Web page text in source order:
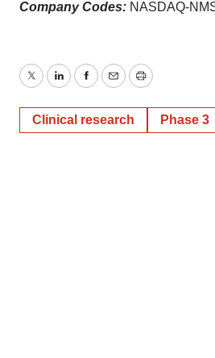
Company Codes: NASDAQ-
TwitterLinkedInFacebook
EmailPrint
Clinical research Phase 3